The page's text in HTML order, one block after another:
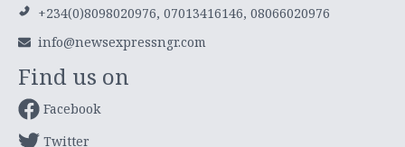
+234(0)8098020976, 07013416146, 08066020976
info@newsexpressngr.com
Find us on
Facebook
Twitter